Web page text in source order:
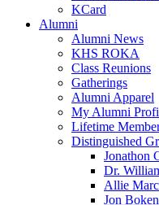
KCard
Alumni
Alumni News
KHS ROKA
Class Reunions
Gatherings
Alumni Apparel
My Alumni
Lifetime
Distinguished
Jonathon
Dr.
Allie
Jon